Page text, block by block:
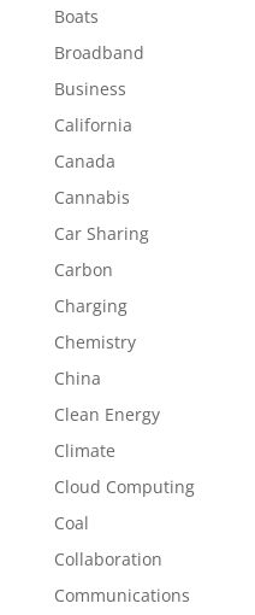
Boats
Broadband
Business
California
Canada
Cannabis
Car Sharing
Carbon
Charging
Chemistry
China
Clean Energy
Climate
Cloud Computing
Coal
Collaboration
Communications